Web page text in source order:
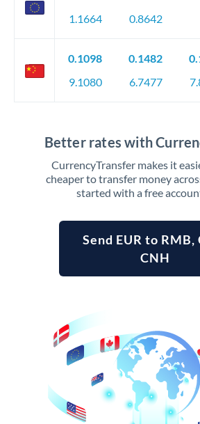
1.1664
0.8642
0.1098
9.1080
0.1482
6.7477
Better rates with
CurrencyTransfer makes it
cheaper to transfer money
started with a free
Send EUR to RMB,
CNH